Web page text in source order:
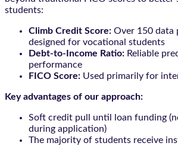
students:
Climb Credit Score: Over 150 data
designed for vocational students
Debt-to-Income Ratio: Reliable
performance
FICO Score: Used primarily for
Key advantages of our approach:
Soft credit pull until loan funding
during application)
The majority of students receive